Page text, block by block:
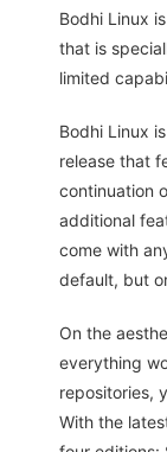
Bodhi Linux
that is
limited
Bodhi Linux
release that
continuation
additional
come with
default, but
On the
everything
repositories,
With the